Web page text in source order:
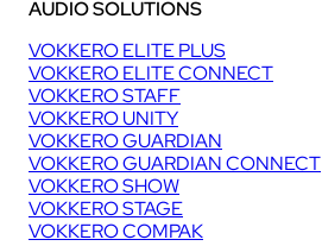
AUDIO SOLUTIONS
VOKKERO ELITE PLUS
VOKKERO ELITE CONNECT
VOKKERO STAFF
VOKKERO UNITY
VOKKERO GUARDIAN
VOKKERO GUARDIAN CONNECT
VOKKERO SHOW
VOKKERO STAGE
VOKKERO COMPAK